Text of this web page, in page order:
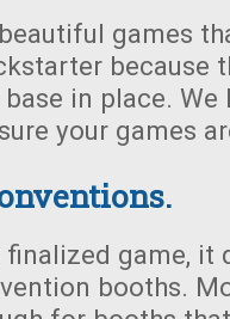
games
because
in place. We
your games
game, it
booths.